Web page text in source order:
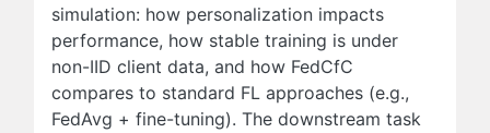
simulation: how personalization impacts
performance, how stable training is under
non-IID client data, and how FedCfC
compares to standard FL approaches (e.g.,
FedAvg + fine-tuning). The downstream task